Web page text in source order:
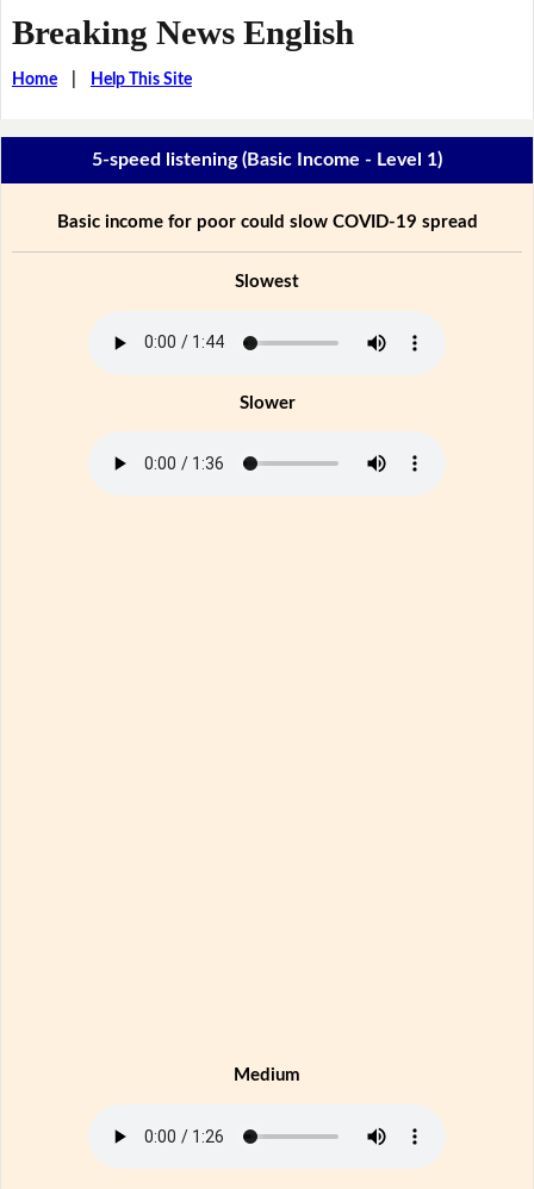
Breaking News English
Home| Help This Site
5-speed listening (Basic Income - Level 1)
Basic income for poor could slow COVID-19 spread
Slowest
Slower
Medium